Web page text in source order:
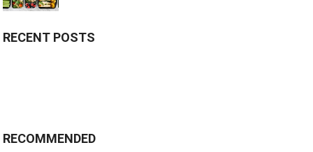
RECENT POSTS
RECOMMENDED